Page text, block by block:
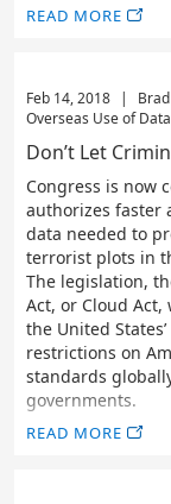
READ MORE
Feb 14, 2018 |
Overseas Use of
Don’t Let
Congress is now
authorizes faster
data needed to
terrorist plots in
The legislation,
Act, or Cloud
the United
restrictions on
standards
governments.
READ MORE